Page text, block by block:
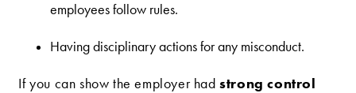
employees follow rules.
Having disciplinary actions for any misconduct.
If you can show the employer hadstrong control